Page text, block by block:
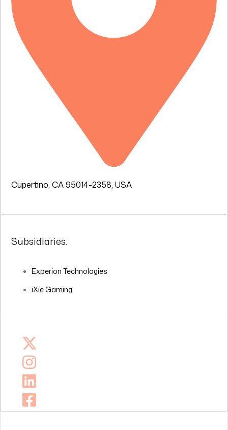
Cupertino, CA 95014-2358, USA
Subsidiaries:
Experion Technologies
iXie Gaming